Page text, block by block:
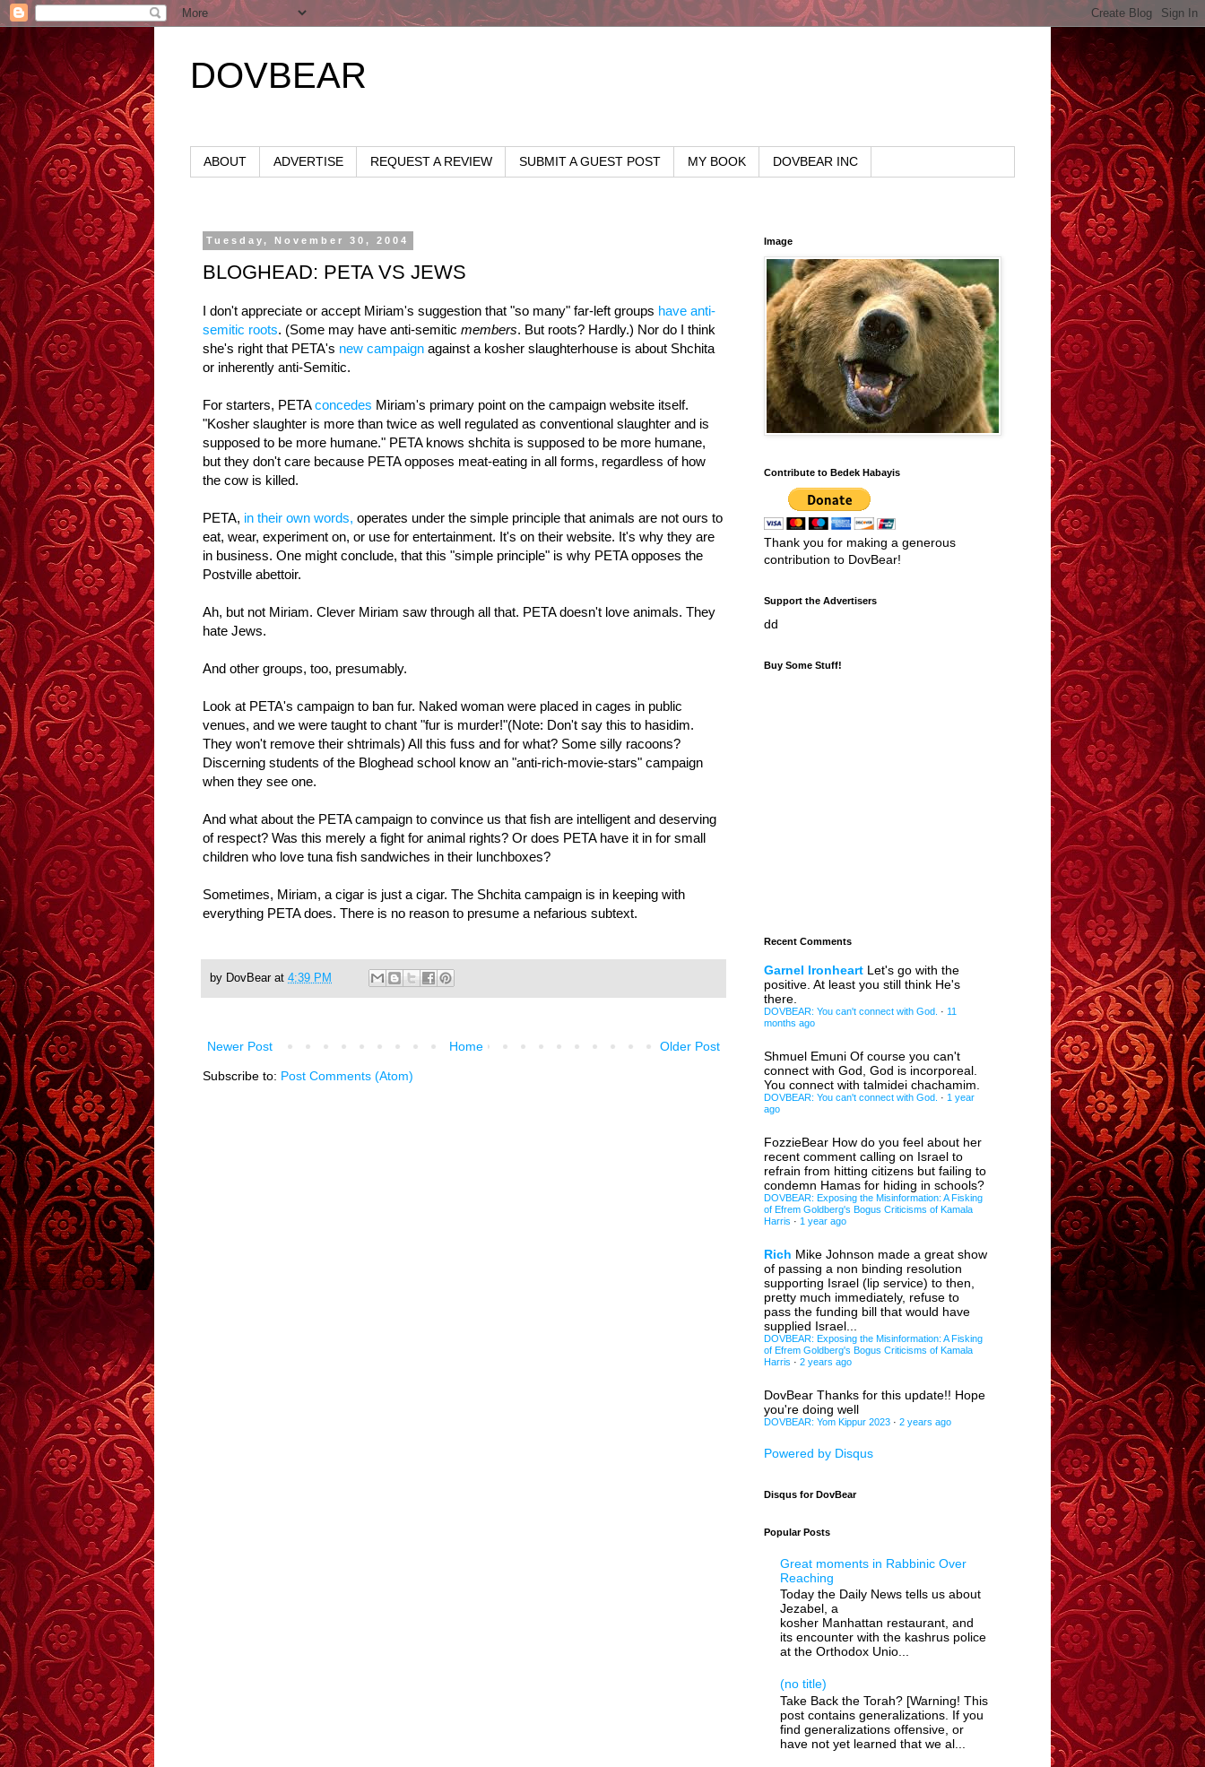
DOVBEAR
ABOUT ADVERTISE REQUEST A REVIEW SUBMIT A GUEST POST MY BOOK DOVBEAR INC
Tuesday, November 30, 2004
BLOGHEAD: PETA VS JEWS
I don't appreciate or accept Miriam's suggestion that "so many" far-left groups have anti-
semitic roots. (Some may have anti-semitic members. But roots? Hardly.) Nor do I think
she's right that PETA's new campaign against a kosher slaughterhouse is about Shchita
or inherently anti-Semitic.
For starters, PETAconcedes Miriam's primary point on the campaign website itself.
"Kosher slaughter is more than twice as well regulated as conventional slaughter and is
supposed to be more humane." PETA knows shchita is supposed to be more humane,
but they don't care because PETA opposes meat-eating in all forms, regardless of how
the cow is killed.
PETA, in their own words, operates under the simple principle that animals are not ours to
eat, wear, experiment on, or use for entertainment. It's on their website. It's why they are
in business. One might conclude, that this "simple principle" is why PETA opposes the
Postville abettoir.
Ah, but not Miriam. Clever Miriam saw through all that. PETA doesn't love animals. They
hate Jews.
And other groups, too, presumably.
Look at PETA's campaign to ban fur. Naked woman were placed in cages in public
venues, and we were taught to chant "fur is murder!"(Note: Don't say this to hasidim.
They won't remove their shtrimals) All this fuss and for what? Some silly racoons?
Discerning students of the Bloghead school know an "anti-rich-movie-stars" campaign
when they see one.
And what about the PETA campaign to convince us that fish are intelligent and deserving
of respect? Was this merely a fight for animal rights? Or does PETA have it in for small
children who love tuna fish sandwiches in their lunchboxes?
Sometimes, Miriam, a cigar is just a cigar. The Shchita campaign is in keeping with
everything PETA does. There is no reason to presume a nefarious subtext.
by DovBear at 4:39 PM
Newer Post Older Post
Home
Subscribe to: Post Comments (Atom)
Image
Contribute to Bedek Habayis
Thank you for making a generous
contribution to DovBear!
Support the Advertisers
dd
Buy Some Stuff!
Recent Comments
Garnel Ironheart Let's go with the
positive. At least you still think He's
there.
DOVBEAR: You can't connect with God. · 11
months ago
Shmuel Emuni Of course you can't
connect with God, God is incorporeal.
You connect with talmidei chachamim.
DOVBEAR: You can't connect with God. · 1 year
ago
FozzieBear How do you feel about her
recent comment calling on Israel to
refrain from hitting citizens but failing to
condemn Hamas for hiding in schools?
DOVBEAR: Exposing the Misinformation: A Fisking
of Efrem Goldberg's Bogus Criticisms of Kamala
Harris · 1 year ago
Rich Mike Johnson made a great show
of passing a non binding resolution
supporting Israel (lip service) to then,
pretty much immediately, refuse to
pass the funding bill that would have
supplied Israel...
DOVBEAR: Exposing the Misinformation: A Fisking
of Efrem Goldberg's Bogus Criticisms of Kamala
Harris · 2 years ago
DovBear Thanks for this update!! Hope
you're doing well
DOVBEAR: Yom Kippur 2023 · 2 years ago
Powered by Disqus
Disqus for DovBear
Popular Posts
Great moments in Rabbinic Over
Reaching
Today the Daily News tells us about
Jezabel, a
kosher Manhattan restaurant, and
its encounter with the kashrus police
at the Orthodox Unio...
(no title)
Take Back the Torah? [Warning! This
post contains generalizations. If you
find generalizations offensive, or
have not yet learned that we al...